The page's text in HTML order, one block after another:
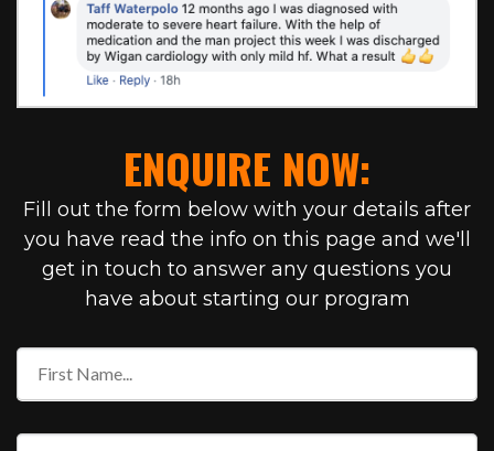
ENQUIRE NOW:
Fill out the form below with your details after
you have read the info on this page and we'll
get in touch to answer any questions you
have about starting our program